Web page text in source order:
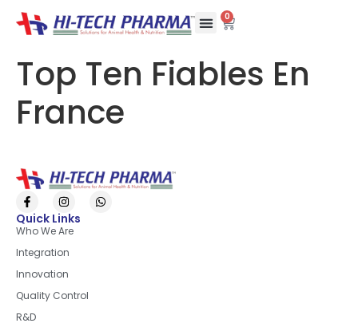
0
Top Ten Fiables En
France
Quick Links
Who We Are
Integration
Innovation
Quality Control
R&D